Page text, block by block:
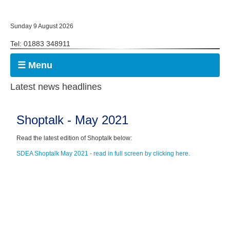
Sunday 9 August 2026
Tel: 01883 348911
☰ Menu
Latest news headlines
Shoptalk - May 2021
Read the latest edition of Shoptalk below:
SDEA Shoptalk May 2021 - read in full screen by clicking here.